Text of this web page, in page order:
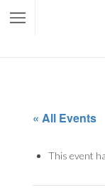
« All Events
This event